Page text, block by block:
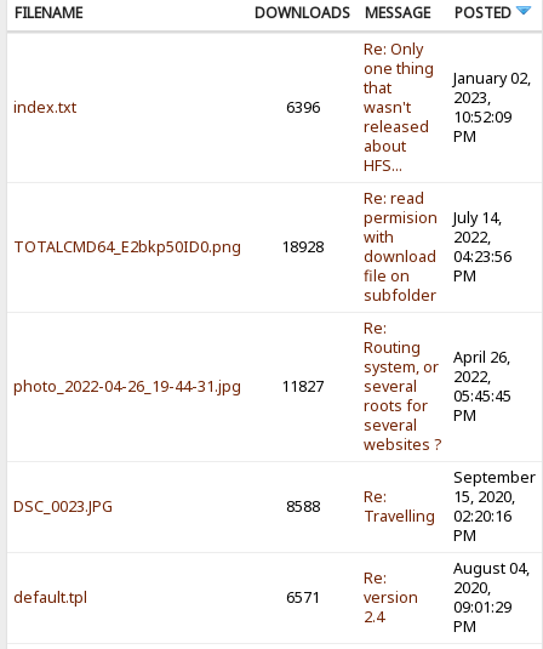
FILENAME DOWNLOADS MESSAGE POSTED
index.txt 6396
Re: Only
one thing
that
wasn't
released
about
HFS...
January 02,
2023,
10:52:09
PM
TOTALCMD64_E2bkp50ID0.png 18928
Re: read
permision
with
download
file on
subfolder
July 14,
2022,
04:23:56
PM
photo_2022-04-26_19-44-31.jpg 11827
Re:
Routing
system, or
several
roots for
several
websites ?
April 26,
2022,
05:45:45
PM
DSC_0023.JPG 8588
Re:
Travelling
September
15, 2020,
02:20:16
PM
default.tpl 6571
Re:
version
2.4
August 04,
2020,
09:01:29
PM